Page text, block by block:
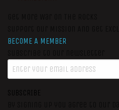
BECOME A MEMBER
SUBSCRIBE